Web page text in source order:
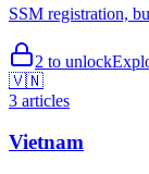
SSM registration,
2 to unlock
🇻🇳
3 articles
Vietnam